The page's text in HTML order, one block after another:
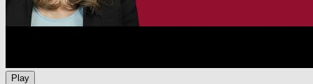
Play